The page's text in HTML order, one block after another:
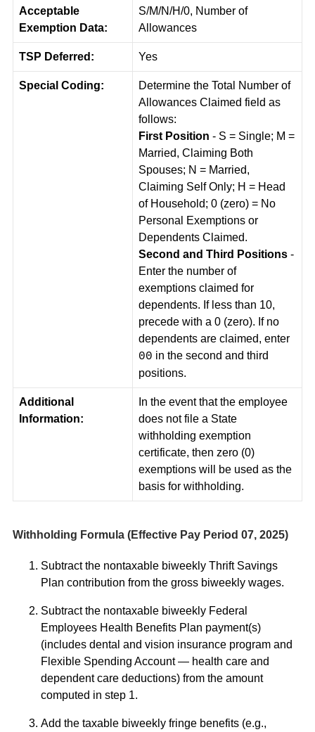
Acceptable
Exemption Data:
S/M/N/H/0, Number of
Allowances
TSP Deferred: Yes
Special Coding:
Determine the Total Number of
Allowances Claimed field as
follows:
First Position - S = Single; M =
Married, Claiming Both
Spouses; N = Married,
Claiming Self Only; H = Head
of Household; 0 (zero) = No
Personal Exemptions or
Dependents Claimed.
Second and Third Positions -
Enter the number of
exemptions claimed for
dependents. If less than 10,
precede with a 0 (zero). If no
dependents are claimed, enter
00 in the second and third
positions.
Additional
Information:
In the event that the employee
does not file a State
withholding exemption
certificate, then zero (0)
exemptions will be used as the
basis for withholding.
Withholding Formula (Effective Pay Period 07, 2025)
Subtract the nontaxable biweekly Thrift Savings
Plan contribution from the gross biweekly wages.
Subtract the nontaxable biweekly Federal
Employees Health Benefits Plan payment(s)
(includes dental and vision insurance program and
Flexible Spending Account — health care and
dependent care deductions) from the amount
computed in step 1.
Add the taxable biweekly fringe benefits (e.g.,